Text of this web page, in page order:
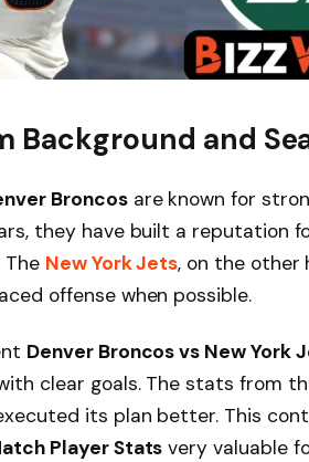
Background and
Broncosare known for
they have built a reputation
The New York Jets, on the other
offense when possible.
Denver Broncos vs New York
clear goals. The stats from
its plan better. This
Player Stats very valuable